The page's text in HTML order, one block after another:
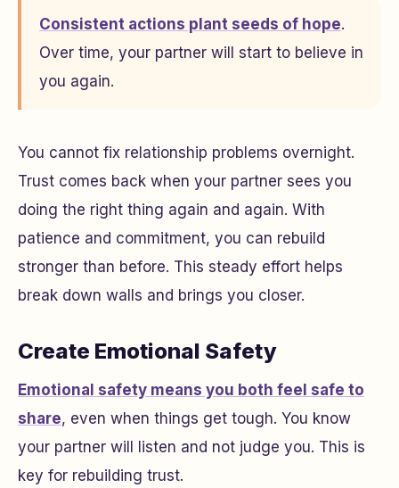
Consistent actions plant seeds of hope.
Over time, your partner will start to believe in
you again.
You cannot fix relationship problems overnight.
Trust comes back when your partner sees you
doing the right thing again and again. With
patience and commitment, you can rebuild
stronger than before. This steady effort helps
break down walls and brings you closer.
Create Emotional Safety
Emotional safety means you both feel safe to
share, even when things get tough. You know
your partner will listen and not judge you. This is
key for rebuilding trust.